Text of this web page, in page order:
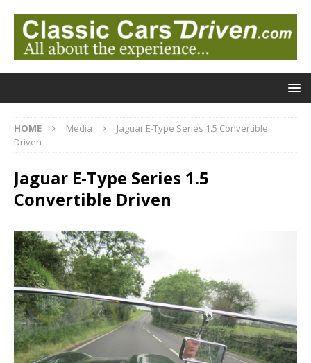
HOME Media
Jaguar E-Type Series 1.5 Convertible
Driven
Jaguar E-Type Series 1.5
Convertible Driven